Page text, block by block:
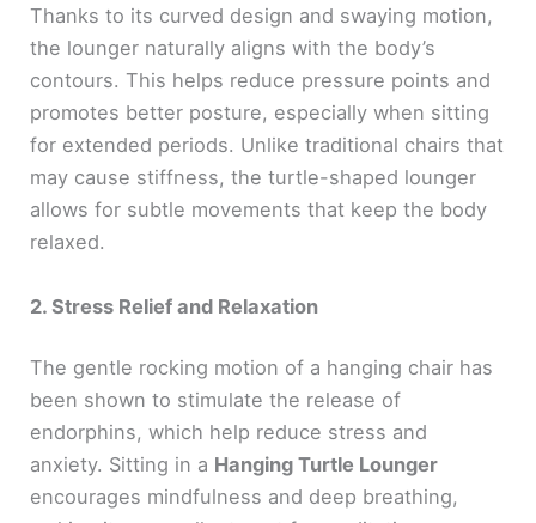
Thanks to its curved design and swaying motion,
the lounger naturally aligns with the body’s
contours. This helps reduce pressure points and
promotes better posture, especially when sitting
for extended periods. Unlike traditional chairs that
may cause stiffness, the turtle-shaped lounger
allows for subtle movements that keep the body
relaxed.
2. Stress Relief and Relaxation
The gentle rocking motion of a hanging chair has
been shown to stimulate the release of
endorphins, which help reduce stress and
anxiety. Sitting in a Hanging Turtle Lounger
encourages mindfulness and deep breathing,